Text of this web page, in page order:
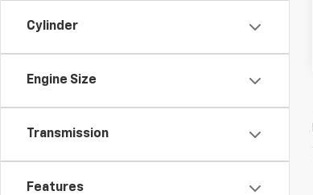
Cylinder
Engine Size
Transmission
Features